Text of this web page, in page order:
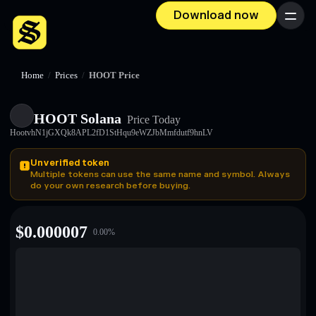
Download now Menu
Home / Prices / HOOT Price
HOOT Solana Price Today
HootvhN1jGXQk8APL2fD1StHqu9eWZJbMmfdutf9hnLV
Unverified token
Multiple tokens can use the same name and symbol. Always
do your own research before buying.
$0.000007 0.00%